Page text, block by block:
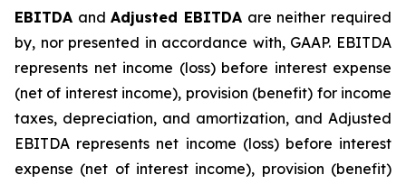
EBITDA andAdjusted EBITDA are neither required
by, nor presented in accordance with, GAAP. EBITDA
represents net income (loss) before interest expense
(net of interest income), provision (benefit) for income
taxes, depreciation, and amortization, and Adjusted
EBITDA represents net income (loss) before interest
expense (net of interest income), provision (benefit)